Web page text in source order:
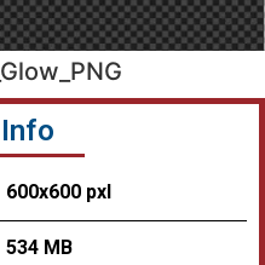
600x600 pxl
534 MB